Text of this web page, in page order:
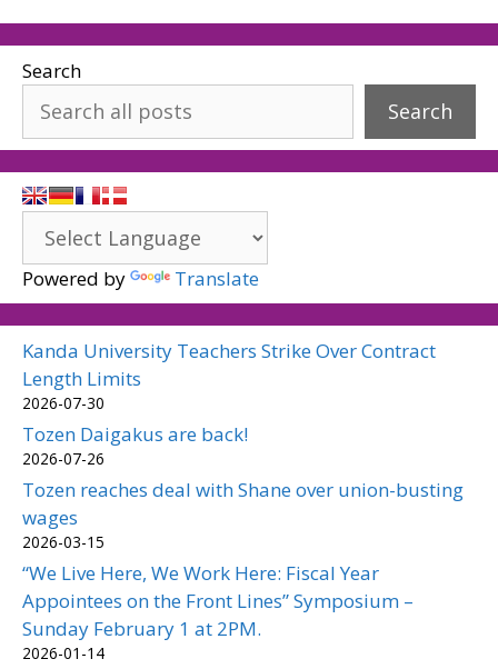
Search
Search
Powered by Translate
Kanda University Teachers Strike Over Contract
Length Limits
2026-07-30
Tozen Daigakus are back!
2026-07-26
Tozen reaches deal with Shane over union-busting
wages
2026-03-15
“We Live Here, We Work Here: Fiscal Year
Appointees on the Front Lines” Symposium –
Sunday February 1 at 2PM.
2026-01-14